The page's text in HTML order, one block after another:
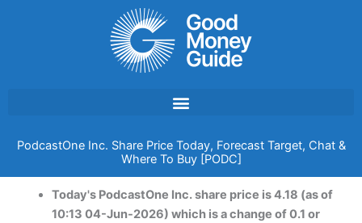
PodcastOne Inc. Share Price Today, Forecast Target, Chat &
Where To Buy [PODC]
Today's PodcastOne Inc. share price is 4.18 (as of
10:13 04-Jun-2026) which is a change of 0.1 or